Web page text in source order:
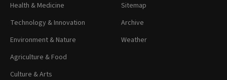
Health & Medicine
Technology & Innovation
Environment & Nature
Agriculture & Food
Culture & Arts
Sitemap
Archive
Weather